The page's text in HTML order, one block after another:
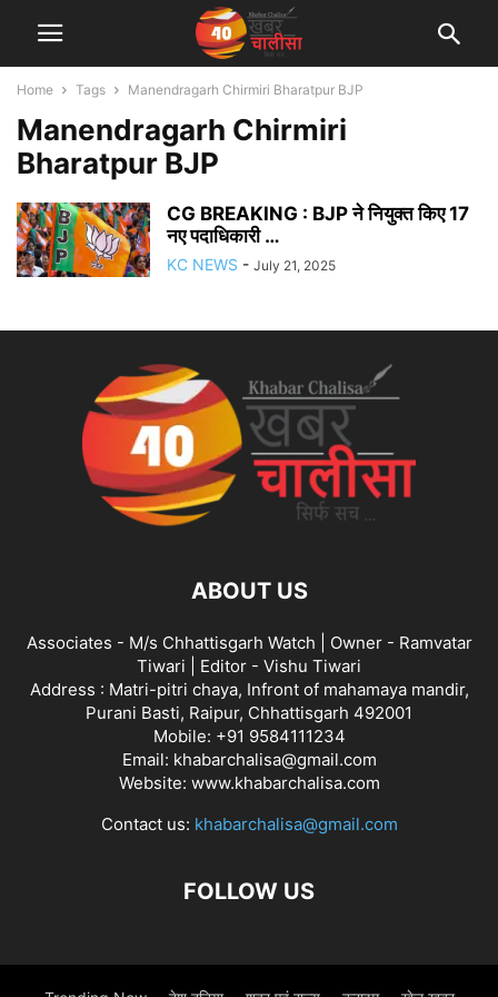
Home Tags Manendragarh Chirmiri Bharatpur BJP
Manendragarh Chirmiri
Bharatpur BJP
CG BREAKING : BJP ने नियुक्त किए 17
नए पदाधिकारी …
KC NEWS - July 21, 2025
ABOUT US
Associates - M/s Chhattisgarh Watch | Owner - Ramvatar
Tiwari | Editor - Vishu Tiwari
Address : Matri-pitri chaya, Infront of mahamaya mandir,
Purani Basti, Raipur, Chhattisgarh 492001
Mobile: +91 9584111234
Email: khabarchalisa@gmail.com
Website: www.khabarchalisa.com
Contact us: khabarchalisa@gmail.com
FOLLOW US